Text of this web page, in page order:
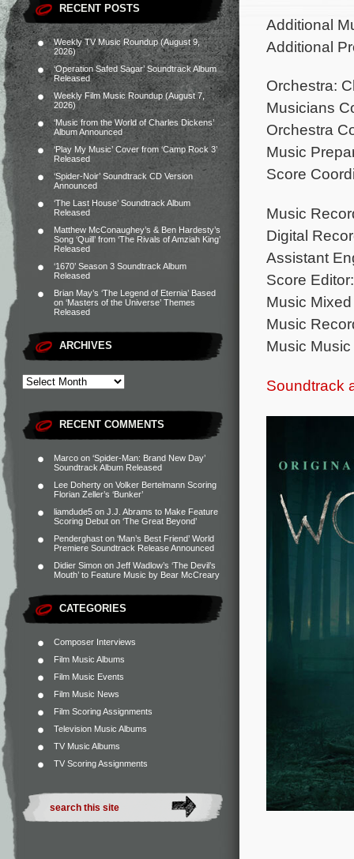
RECENT POSTS
Weekly TV Music Roundup (August 9,
2026)
‘Operation Safed Sagar’ Soundtrack Album
Released
Weekly Film Music Roundup (August 7,
2026)
‘Music from the World of Charles Dickens’
Album Announced
‘Play My Music’ Cover from ‘Camp Rock 3’
Released
‘Spider-Noir’ Soundtrack CD Version
Announced
‘The Last House’ Soundtrack Album
Released
Matthew McConaughey’s & Ben Hardesty’s
Song ‘Quill’ from ‘The Rivals of Amziah King’
Released
‘1670’ Season 3 Soundtrack Album
Released
Brian May’s ‘The Legend of Eternia’ Based
on ‘Masters of the Universe’ Themes
Released
ARCHIVES
RECENT COMMENTS
Marco on ‘Spider-Man: Brand New Day’
Soundtrack Album Released
Lee Doherty on Volker Bertelmann Scoring
Florian Zeller’s ‘Bunker’
liamdude5 on J.J. Abrams to Make Feature
Scoring Debut on ‘The Great Beyond’
Penderghast on ‘Man’s Best Friend’ World
Premiere Soundtrack Release Announced
Didier Simon on Jeff Wadlow’s ‘The Devil’s
Mouth’ to Feature Music by Bear McCreary
CATEGORIES
Composer Interviews
Film Music Albums
Film Music Events
Film Music News
Film Scoring Assignments
Television Music Albums
TV Music Albums
TV Scoring Assignments
Additional
Additional
Orchestra:
Musicians
Orchestra
Music
Score
Music
Digital
Assistant
Score
Music
Music
Music
Soundtrack